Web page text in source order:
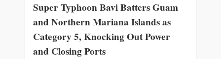
Super Typhoon Bavi Batters Guam
and Northern Mariana Islands as
Category 5, Knocking Out Power
and Closing Ports